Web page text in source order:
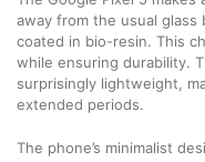
away from the usual glass
coated in bio-resin. This
while ensuring durability.
surprisingly lightweight,
extended periods.
The phone’s minimalist